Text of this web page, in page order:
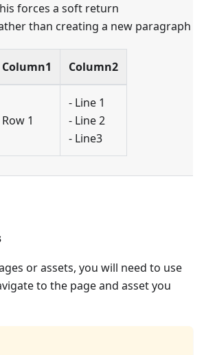
forces a soft return
than creating a new paragraph
Column1 Column2
Row 1
- Line 1
- Line 2
- Line3
or assets, you will need to use
to the page and asset you